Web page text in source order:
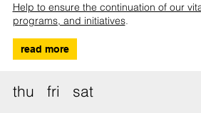
Help to ensure the continuation of our
programs, and initiatives.
read more
thu fri sat